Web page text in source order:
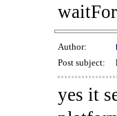
Author:
Post subject:
yes it